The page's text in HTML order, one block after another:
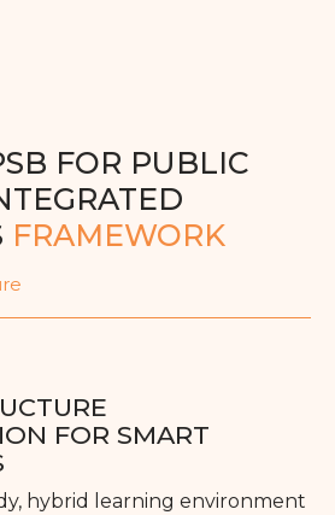
FOR PUBLIC
FRAMEWORK
FOR SMART
hybrid learning environment